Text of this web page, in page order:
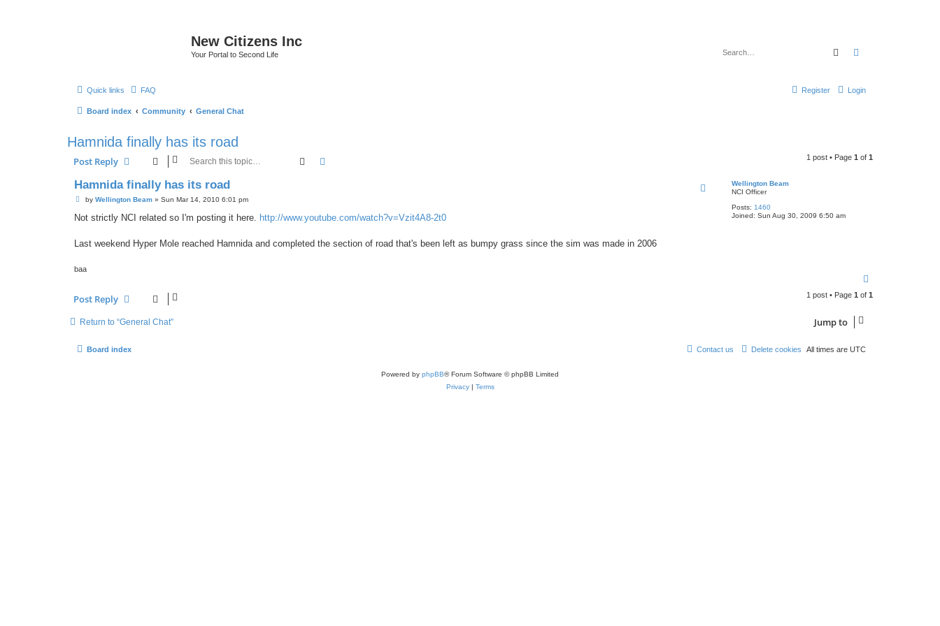
New Citizens Inc
Your Portal to Second Life Search
Quick links FAQ Login
Register
Board index Community General Chat
Hamnida finally has its road
Post Reply Search 1 post • Page 1 of 1
Wellington Beam
NCI Officer
Posts: 1460
Joined: Sun Aug 30, 2009 6:50 am
Hamnida finally has its road
P
s
by Wellington Beam» Sun Mar 14, 2010 6:01 pm
Not strictly NCI related so I'm posting it here. http://www.youtube.com/watch?v=Vzit4A8-2t0
Last weekend Hyper Mole reached Hamnida and completed the section of road that's been left as bumpy grass since the sim was made in 2006
baa
p
Post Reply 1 post • Page 1 of 1
Return to “General Chat” Jump to
Board index All times are UTC
Delete cookies
Contact us
Powered by phpBB® Forum Software © phpBB Limited
Privacy| Terms